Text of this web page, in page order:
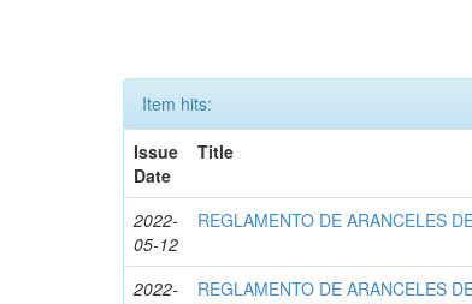
Item hits:
Issue
Date
Title
2022-
05-12
REGLAMENTO DE ARANCELES
2022-
REGLAMENTO DE ARANCELES